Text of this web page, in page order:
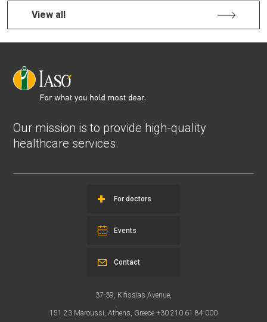
View all
Our mission is to provide high-quality
healthcare services.
For doctors
Events
37-39, Kifissias Avenue,
151 23 Maroussi, Athens, Greece +30 210 61 84 000
Contact